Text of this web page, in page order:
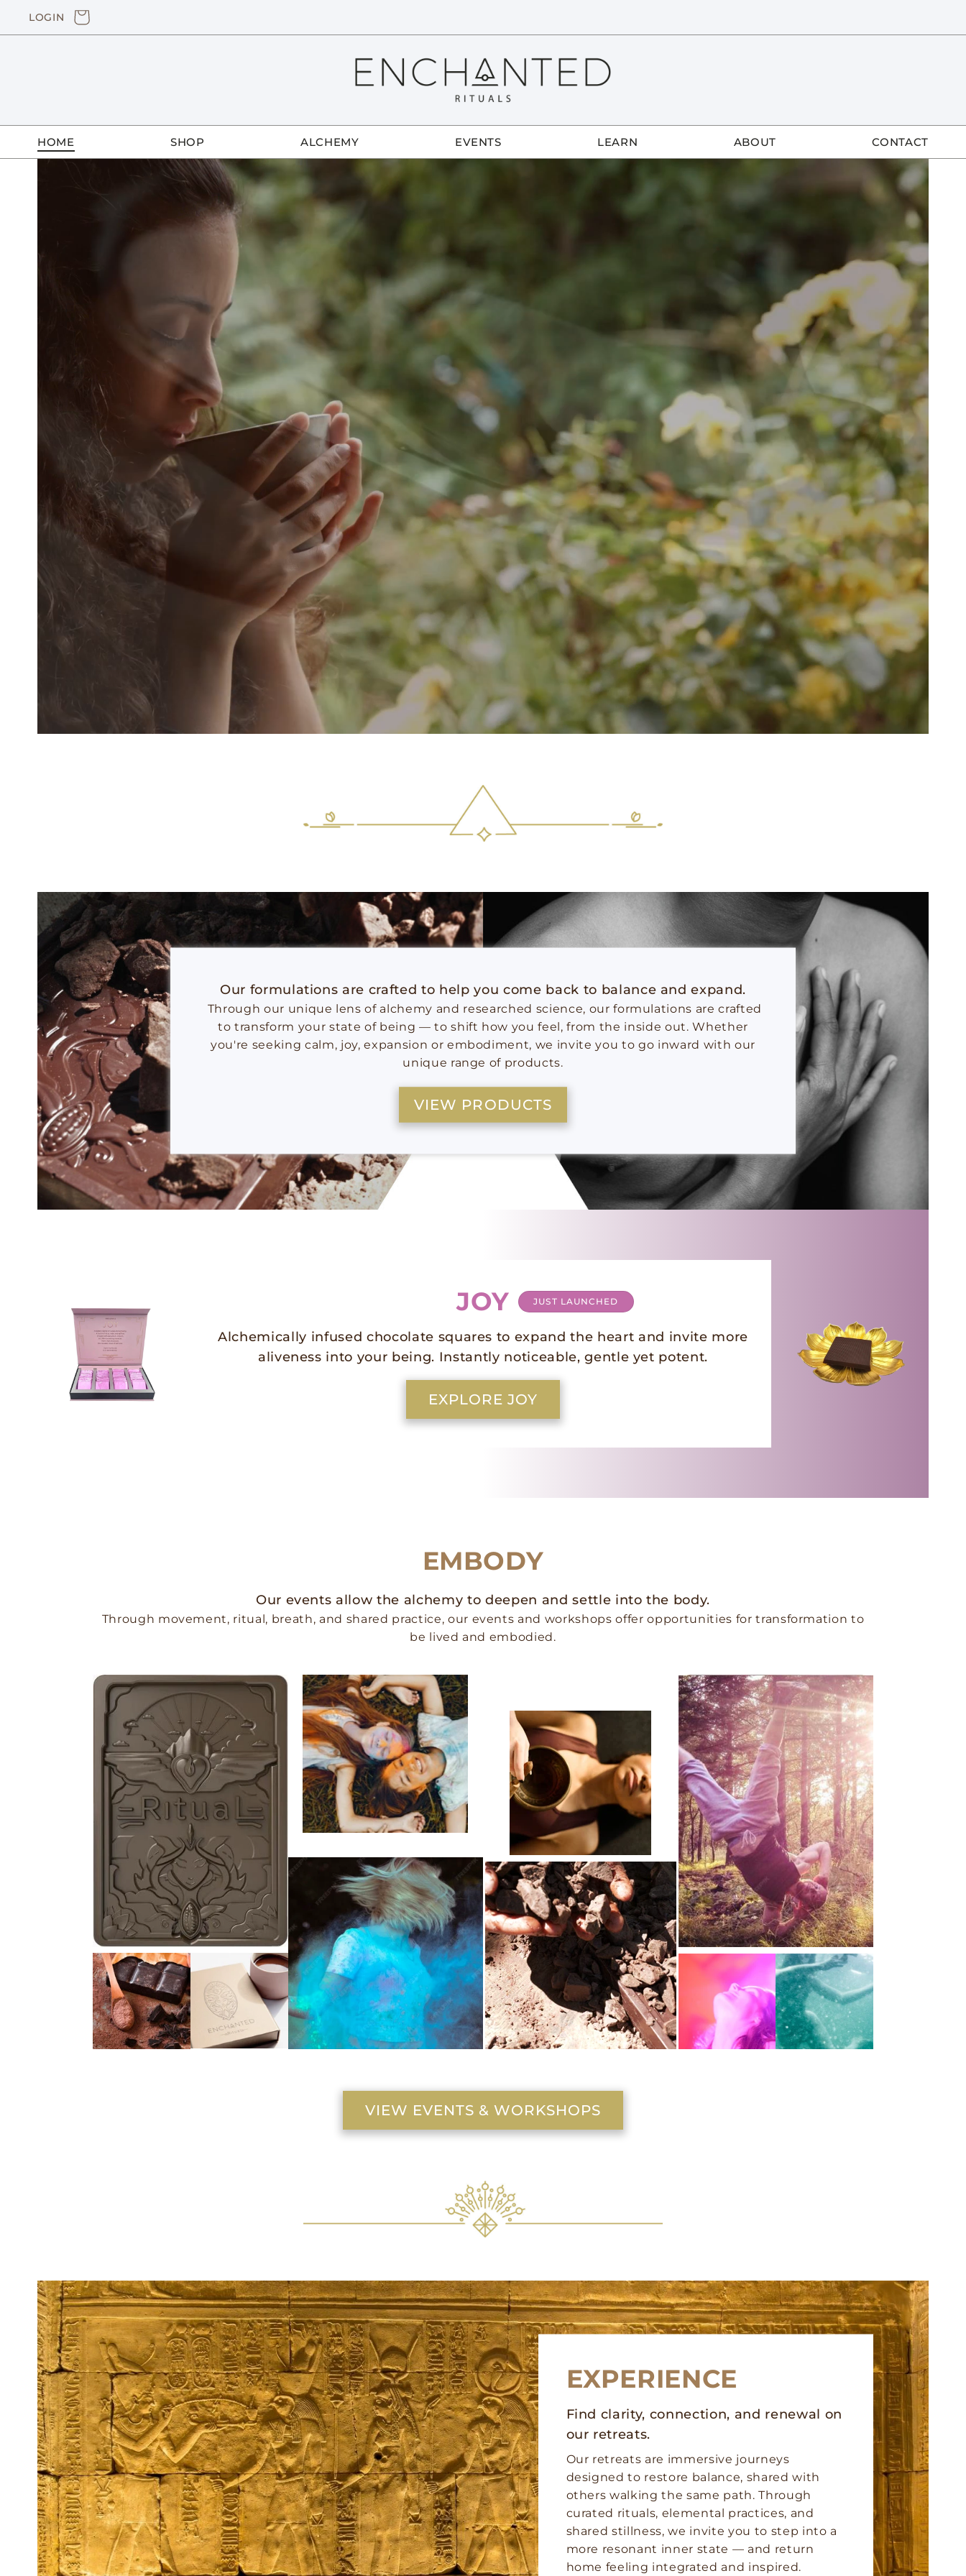
Skip to
content
LOGIN CART
HOME SHOP ALCHEMY EVENTS LEARN ABOUT CONTACT
Our formulations are crafted to help you come back to balance and expand.
Through our unique lens of alchemy and researched science, our formulations are crafted
to transform your state of being — to shift how you feel, from the inside out. Whether
you're seeking calm, joy, expansion or embodiment, we invite you to go inward with our
unique range of products.
VIEW PRODUCTS
JOY JUST LAUNCHED
Alchemically infused chocolate squares to expand the heart and invite more
aliveness into your being. Instantly noticeable, gentle yet potent.
EXPLORE JOY
EMBODY
Our events allow the alchemy to deepen and settle into the body.
Through movement, ritual, breath, and shared practice, our events and workshops offer opportunities for transformation to
be lived and embodied.
VIEW EVENTS & WORKSHOPS
EXPERIENCE
Find clarity, connection, and renewal on
our retreats.
Our retreats are immersive journeys
designed to restore balance, shared with
others walking the same path. Through
curated rituals, elemental practices, and
shared stillness, we invite you to step into a
more resonant inner state — and return
home feeling integrated and inspired.